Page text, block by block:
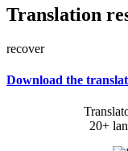
Translation
recover
Download the
20+